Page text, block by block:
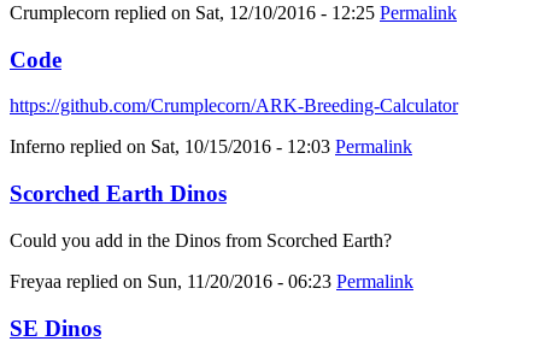
Crumplecorn replied on Sat, 12/10/2016 - 12:25 Permalink
Code
https://github.com/Crumplecorn/ARK-Breeding-Calculator
Inferno replied on Sat, 10/15/2016 - 12:03 Permalink
Scorched Earth Dinos
Could you add in the Dinos from Scorched Earth?
Freyaa replied on Sun, 11/20/2016 - 06:23 Permalink
SE Dinos